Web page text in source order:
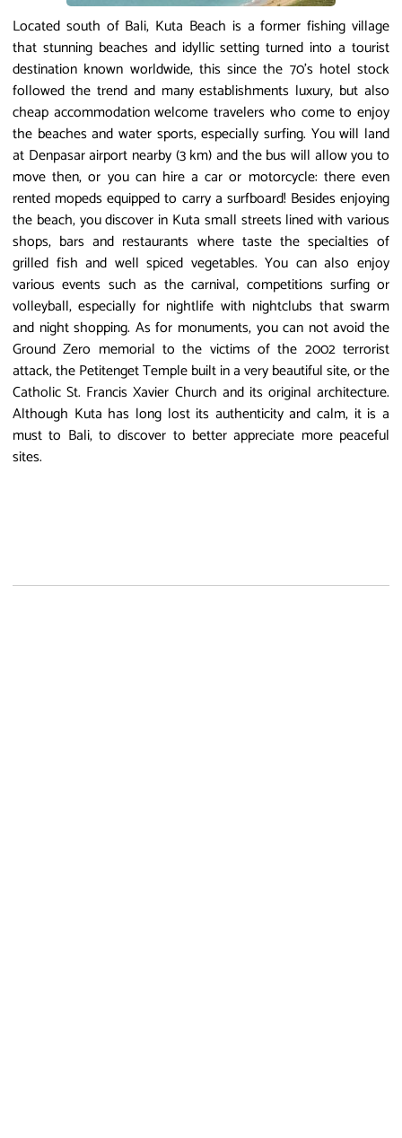
Located south of Bali, Kuta Beach is a former fishing village
that stunning beaches and idyllic setting turned into a tourist
destination known worldwide, this since the 70's hotel stock
followed the trend and many establishments luxury, but also
cheap accommodation welcome travelers who come to enjoy
the beaches and water sports, especially surfing. You will land
at Denpasar airport nearby (3 km) and the bus will allow you to
move then, or you can hire a car or motorcycle: there even
rented mopeds equipped to carry a surfboard! Besides enjoying
the beach, you discover in Kuta small streets lined with various
shops, bars and restaurants where taste the specialties of
grilled fish and well spiced vegetables. You can also enjoy
various events such as the carnival, competitions surfing or
volleyball, especially for nightlife with nightclubs that swarm
and night shopping. As for monuments, you can not avoid the
Ground Zero memorial to the victims of the 2002 terrorist
attack, the Petitenget Temple built in a very beautiful site, or the
Catholic St. Francis Xavier Church and its original architecture.
Although Kuta has long lost its authenticity and calm, it is a
must to Bali, to discover to better appreciate more peaceful
sites.